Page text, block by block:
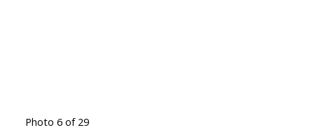
Photo 6 of 29